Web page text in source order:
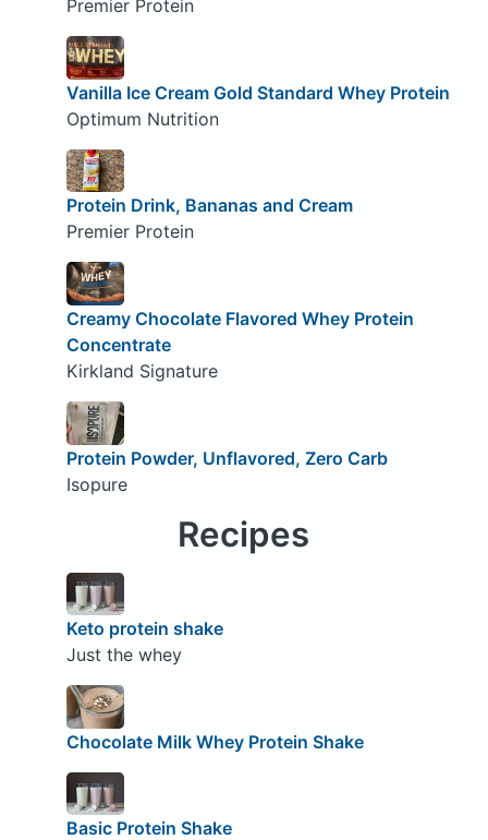
Premier Protein
Vanilla Ice Cream Gold Standard Whey Protein
Optimum Nutrition
Protein Drink, Bananas and Cream
Premier Protein
Creamy Chocolate Flavored Whey Protein
Concentrate
Kirkland Signature
Protein Powder, Unflavored, Zero Carb
Isopure
Recipes
Keto protein shake
Just the whey
Chocolate Milk Whey Protein Shake
Basic Protein Shake